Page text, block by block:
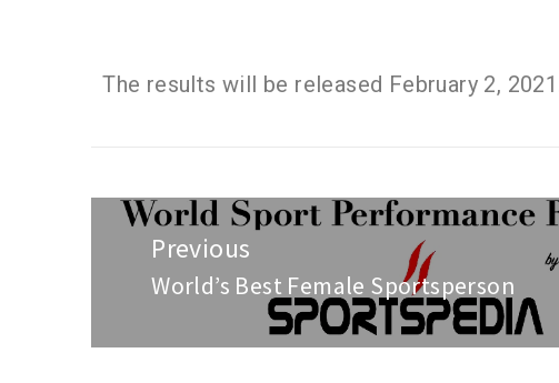
The results will be released February 2,
Previous
World’s Best Female Sportsperson